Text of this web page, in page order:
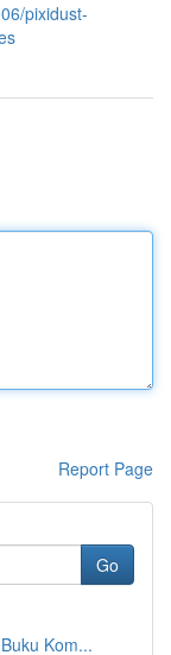
pixidust-
Report Page
Go
Kom...